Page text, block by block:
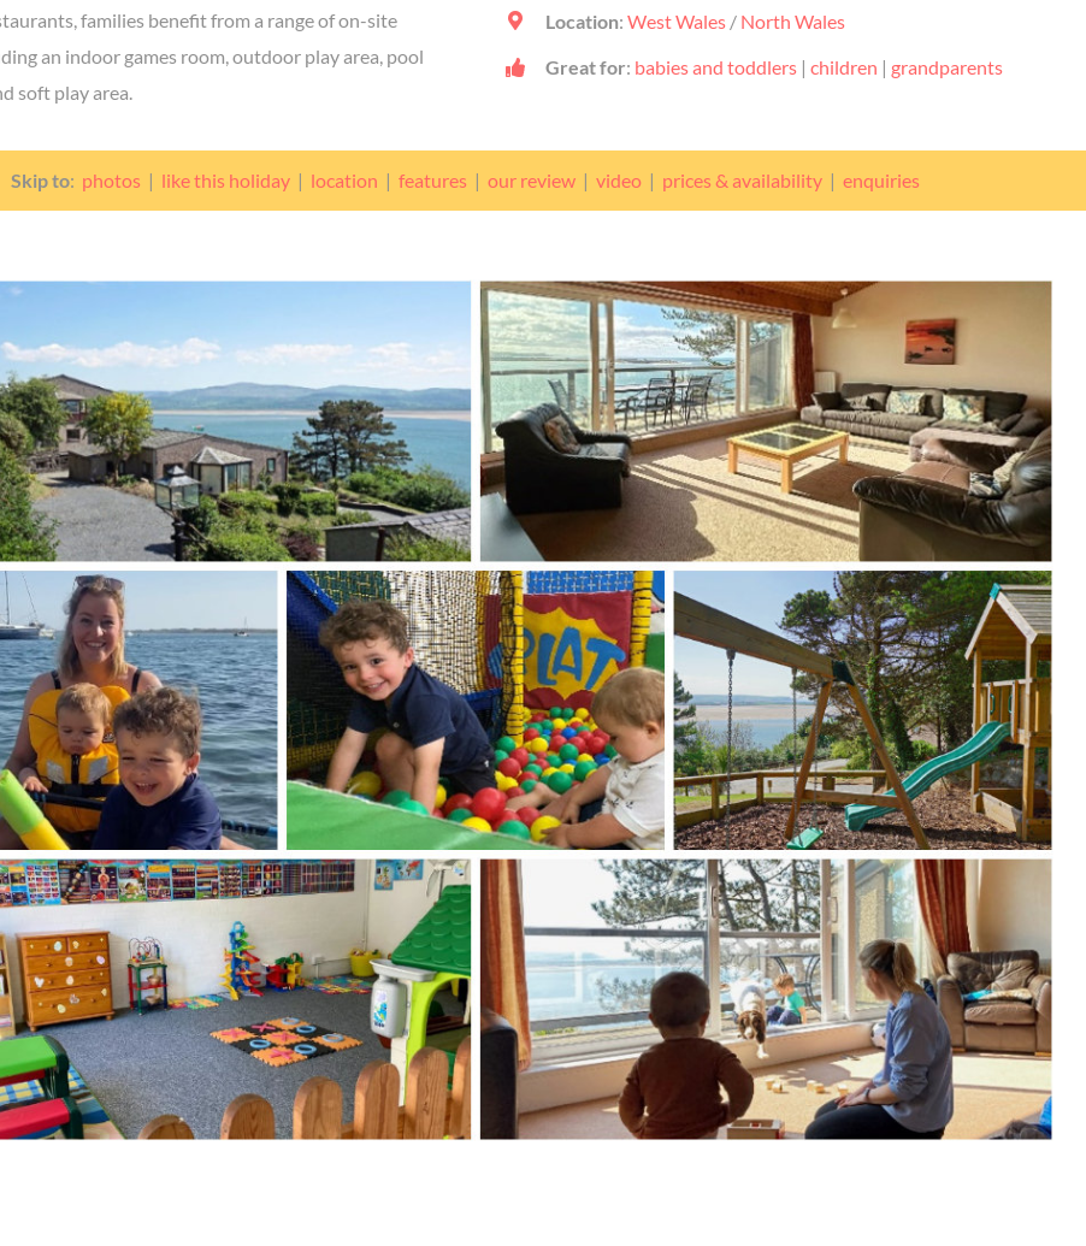
families benefit from a range of on-site
an indoor games room, outdoor play area, pool
soft play area.
Location: West Wales/ North Wales
Great for: babies and toddlers| children | grandparents
Skip to: photos | like this holiday | location |features |our review |video | prices & availability |enquiries